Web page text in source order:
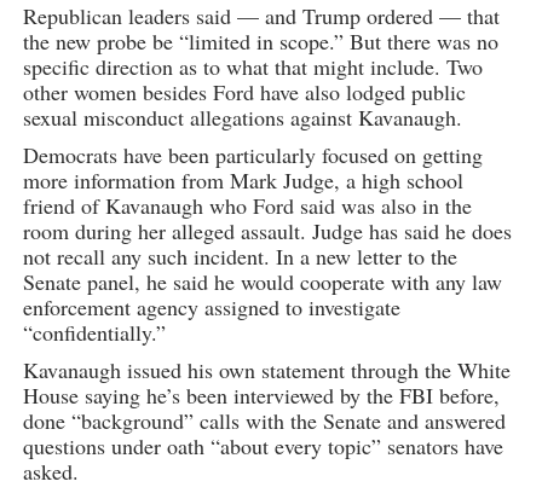
Republican leaders said — and Trump ordered — that
the new probe be “limited in scope.” But there was no
specific direction as to what that might include. Two
other women besides Ford have also lodged public
sexual misconduct allegations against Kavanaugh.
Democrats have been particularly focused on getting
more information from Mark Judge, a high school
friend of Kavanaugh who Ford said was also in the
room during her alleged assault. Judge has said he does
not recall any such incident. In a new letter to the
Senate panel, he said he would cooperate with any law
enforcement agency assigned to investigate
“confidentially.”
Kavanaugh issued his own statement through the White
House saying he’s been interviewed by the FBI before,
done “background” calls with the Senate and answered
questions under oath “about every topic” senators have
asked.